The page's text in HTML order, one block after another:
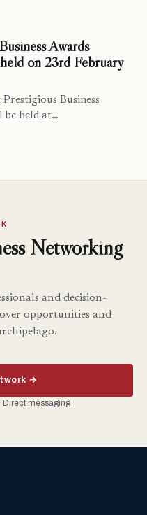
Awards
on 23rd February
Business
be held at…
Networking
and decision-
opportunities and
→
Direct messaging